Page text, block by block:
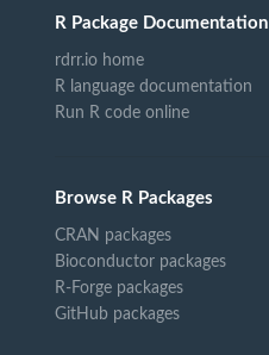
R Package Documentation
rdrr.io home
R language documentation
Run R code online
Browse R Packages
CRAN packages
Bioconductor packages
R-Forge packages
GitHub packages